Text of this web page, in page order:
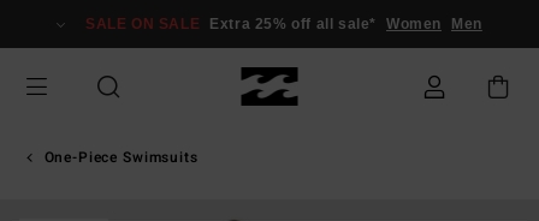
Information
SALE ON SALE Extra 25% off all sale* Women Men
One-Piece Swimsuits